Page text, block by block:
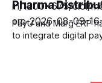
span several layers
threat protection, API
patching and
Pharma
PayU and Marg ERP
to integrate digital